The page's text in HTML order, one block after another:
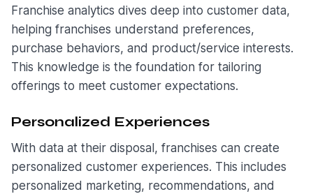
Franchise analytics dives deep into customer data,
helping franchises understand preferences,
purchase behaviors, and product/service interests.
This knowledge is the foundation for tailoring
offerings to meet customer expectations.
Personalized Experiences
With data at their disposal, franchises can create
personalized customer experiences. This includes
personalized marketing, recommendations, and